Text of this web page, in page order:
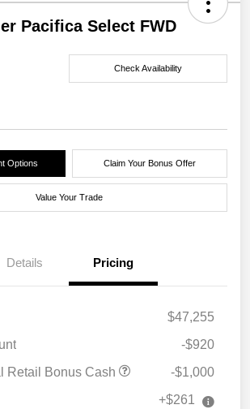
Pacifica Select FWD
Check Availability
Options Claim Your Bonus Offer
Value Your Trade
Details Pricing
$47,255
-$920
Retail Bonus Cash
-$1,000
+$261